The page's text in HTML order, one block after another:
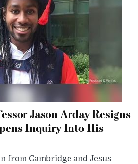
Jason Arday Resigns
Inquiry Into His
from Cambridge and Jesus